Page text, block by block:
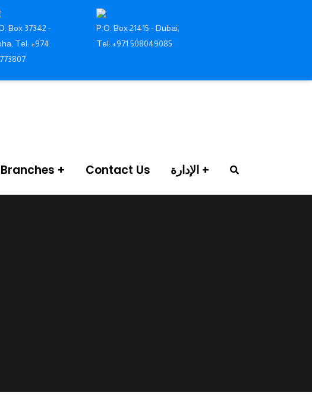
Box 37342 -
Tel: +974
P.O. Box 21415 - Dubai,
Tel: +971 508049085
Contact Us الإدارة